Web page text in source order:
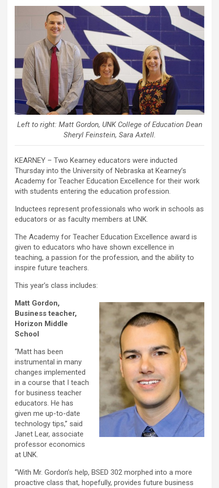
Left to right: Matt Gordon, UNK College of Education Dean
Sheryl Feinstein, Sara Axtell.
KEARNEY – Two Kearney educators were inducted
Thursday into the University of Nebraska at Kearney’s
Academy for Teacher Education Excellence for their work
with students entering the education profession.
Inductees represent professionals who work in schools as
educators or as faculty members at UNK.
The Academy for Teacher Education Excellence award is
given to educators who have shown excellence in
teaching, a passion for the profession, and the ability to
inspire future teachers.
This year’s class includes:
Matt Gordon,
Business teacher,
Horizon Middle
School
“Matt has been
instrumental in many
changes implemented
in a course that I teach
for business teacher
educators. He has
given me up-to-date
technology tips,” said
Janet Lear, associate
professor economics
at UNK.
“With Mr. Gordon’s help, BSED 302 morphed into a more
proactive class that, hopefully, provides future business